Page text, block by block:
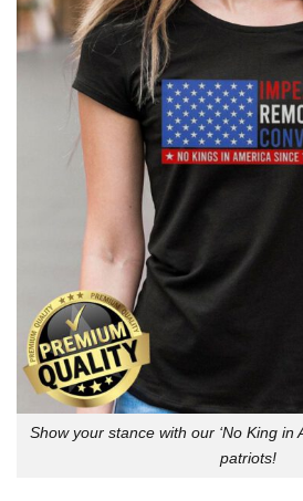
Show your stance with our ‘No King in
patriots!